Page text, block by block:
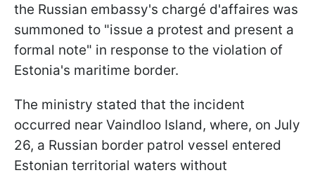
the Russian embassy's chargé d'affaires was
summoned to "issue a protest and present a
formal note" in response to the violation of
Estonia's maritime border.
The ministry stated that the incident
occurred near Vaindloo Island, where, on July
26, a Russian border patrol vessel entered
Estonian territorial waters without